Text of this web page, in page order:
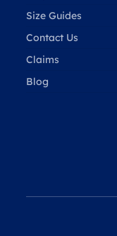
Size Guides
Contact Us
Claims
Blog